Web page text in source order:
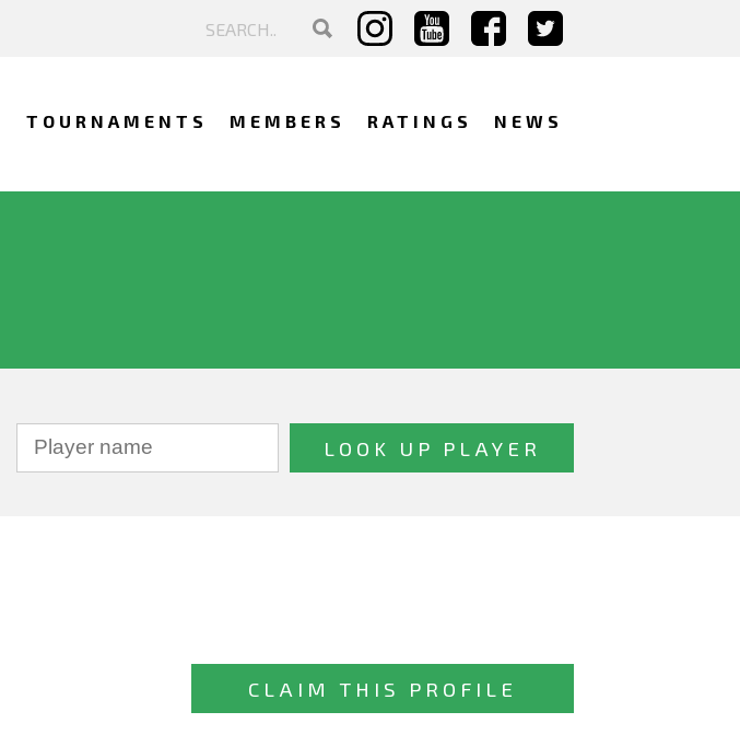
TOURNAMENTS MEMBERS RATINGS NEWS
CLAIM THIS PROFILE